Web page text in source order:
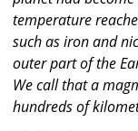
temperature
such as iron and
outer part of the
We call that a
hundreds of